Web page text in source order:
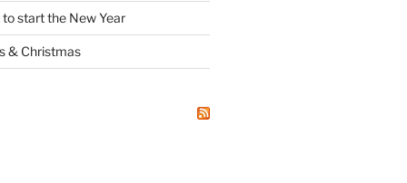
start the New Year
& Christmas